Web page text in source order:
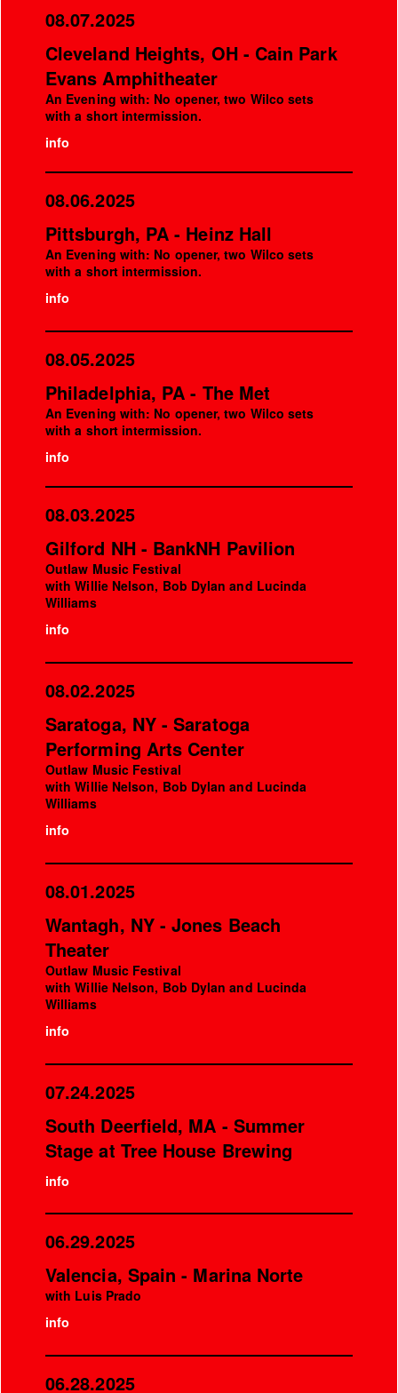
08.07.2025
Cleveland Heights, OH - Cain Park
Evans Amphitheater
An Evening with: No opener, two Wilco sets
with a short intermission.
info
08.06.2025
Pittsburgh, PA - Heinz Hall
An Evening with: No opener, two Wilco sets
with a short intermission.
info
08.05.2025
Philadelphia, PA - The Met
An Evening with: No opener, two Wilco sets
with a short intermission.
info
08.03.2025
Gilford NH - BankNH Pavilion
Outlaw Music Festival
with Willie Nelson, Bob Dylan and Lucinda
Williams
info
08.02.2025
Saratoga, NY - Saratoga
Performing Arts Center
Outlaw Music Festival
with Willie Nelson, Bob Dylan and Lucinda
Williams
info
08.01.2025
Wantagh, NY - Jones Beach
Theater
Outlaw Music Festival
with Willie Nelson, Bob Dylan and Lucinda
Williams
info
07.24.2025
South Deerfield, MA - Summer
Stage at Tree House Brewing
info
06.29.2025
Valencia, Spain - Marina Norte
with Luis Prado
info
06.28.2025